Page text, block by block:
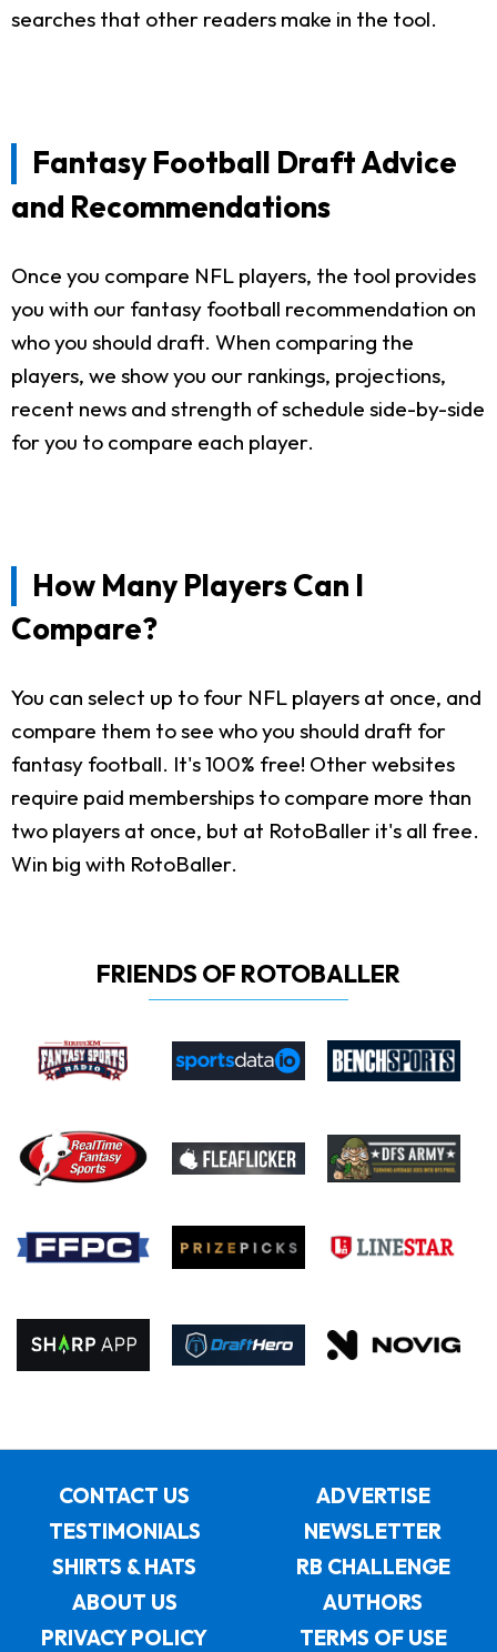
searches that other readers make in the tool.
Fantasy Football Draft Advice
and Recommendations
Once you compare NFL players, the tool provides
you with our fantasy football recommendation on
who you should draft. When comparing the
players, we show you our rankings, projections,
recent news and strength of schedule side-by-side
for you to compare each player.
How Many Players Can I
Compare?
You can select up to four NFL players at once, and
compare them to see who you should draft for
fantasy football. It's 100% free! Other websites
require paid memberships to compare more than
two players at once, but at RotoBaller it's all free.
Win big with RotoBaller.
FRIENDS OF ROTOBALLER
CONTACT US
ADVERTISE
TESTIMONIALS
NEWSLETTER
SHIRTS & HATS
RB CHALLENGE
ABOUT US
AUTHORS
PRIVACY POLICY
TERMS OF USE